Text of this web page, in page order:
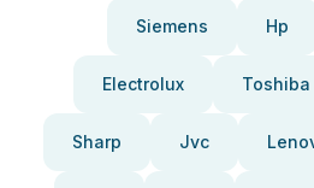
Siemens Hp
Electrolux Toshiba
Sharp Jvc